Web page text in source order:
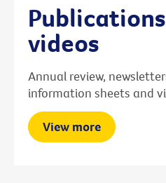
videos
Annual review,
information sheets and
View more